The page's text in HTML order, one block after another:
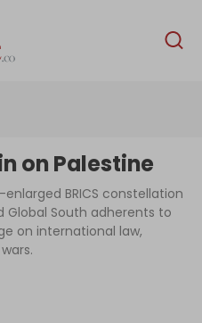
English
on Palestine
BRICS constellation
Global South adherents to
on international law,